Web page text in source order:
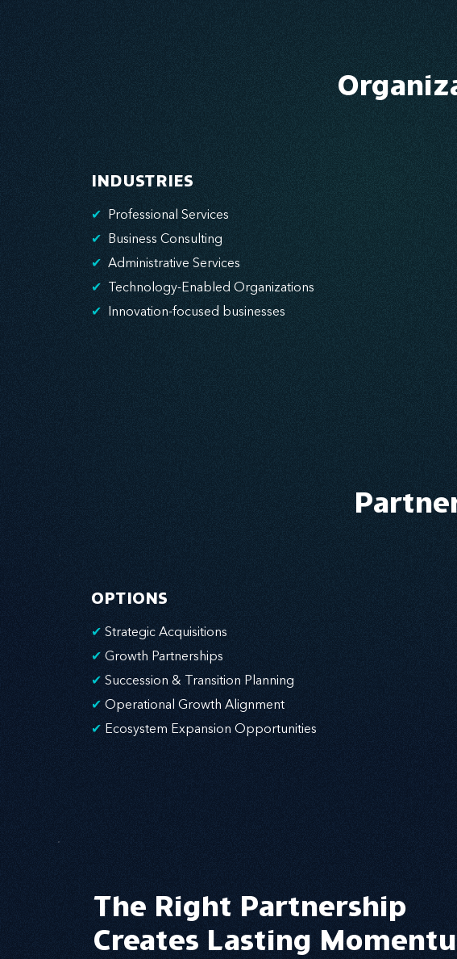
INDUSTRIES
✔
Professional Services
✔
Business Consulting
✔ Administrative Services
✔
Technology-Enabled Organizations
✔
Innovation-focused businesses
OPTIONS
✔ Strategic Acquisitions
✔ Growth Partnerships
✔ Succession & Transition Planning
✔ Operational Growth Alignment
✔ Ecosystem Expansion Opportunities
The Right Partnership
Creates Lasting